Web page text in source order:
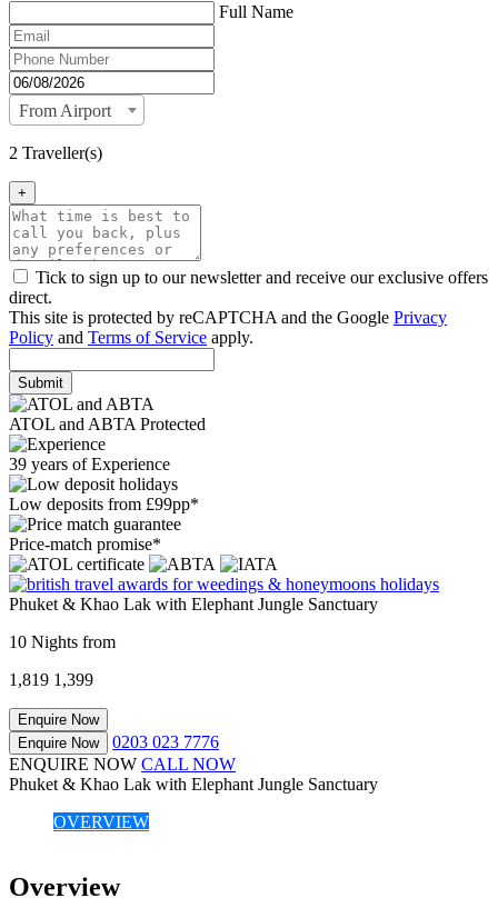
Full Name
From Airport
2 Traveller(s)
+
Tick to sign up to our newsletter and receive our exclusive offers
direct.
This site is protected by reCAPTCHA and the Google Privacy
Policy and Terms of Service apply.
Submit
ATOL and ABTA Protected
39 years of Experience
Low deposits from £99pp*
Price-match promise*
Phuket & Khao Lak with Elephant Jungle Sanctuary
10 Nights from
1,819 1,399
Enquire Now
Enquire Now
0203 023 7776
ENQUIRE NOW CALL NOW
Phuket & Khao Lak with Elephant Jungle Sanctuary
OVERVIEW
Overview